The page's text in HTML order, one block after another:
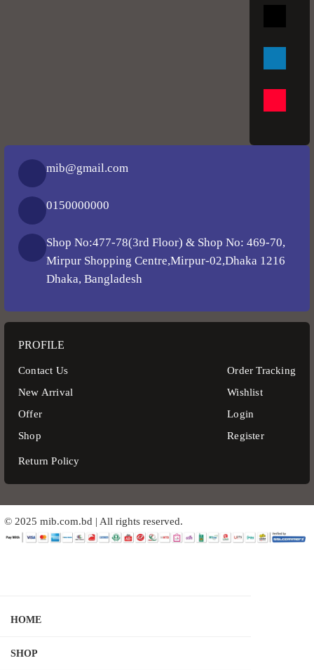
mib@gmail.com
0150000000
Shop No:477-78(3rd Floor) & Shop No: 469-70,
Mirpur Shopping Centre,Mirpur-02,Dhaka 1216
Dhaka, Bangladesh
PROFILE
Contact Us
New Arrival
Offer
Shop
Return Policy
Order Tracking
Wishlist
Login
Register
© 2025 mib.com.bd | All rights reserved.
HOME
SHOP